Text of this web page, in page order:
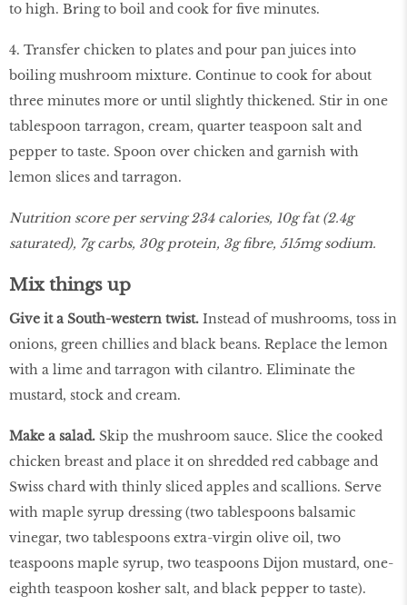
to high. Bring to boil and cook for five minutes.
4. Transfer chicken to plates and pour pan juices into
boiling mushroom mixture. Continue to cook for about
three minutes more or until slightly thickened. Stir in one
tablespoon tarragon, cream, quarter teaspoon salt and
pepper to taste. Spoon over chicken and garnish with
lemon slices and tarragon.
Nutrition score per serving 234 calories, 10g fat (2.4g
saturated), 7g carbs, 30g protein, 3g fibre, 515mg sodium.
Mix things up
Give it a South-western twist. Instead of mushrooms, toss in
onions, green chillies and black beans. Replace the lemon
with a lime and tarragon with cilantro. Eliminate the
mustard, stock and cream.
Make a salad. Skip the mushroom sauce. Slice the cooked
chicken breast and place it on shredded red cabbage and
Swiss chard with thinly sliced apples and scallions. Serve
with maple syrup dressing (two tablespoons balsamic
vinegar, two tablespoons extra-virgin olive oil, two
teaspoons maple syrup, two teaspoons Dijon mustard, one-
eighth teaspoon kosher salt, and black pepper to taste).